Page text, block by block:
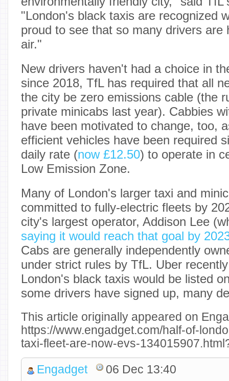
"London's black taxis are recognized
proud to see that so many drivers are
air."
New drivers haven't had a choice in
since 2018, TfL has required that all
the city be zero emissions cable (the
private minicabs last year). Cabbies
have been motivated to change, too,
efficient vehicles have been required
daily rate (now £12.50) to operate in
Low Emission Zone.
Many of London's larger taxi and
committed to fully-electric fleets by
city's largest operator, Addison Lee
saying it would reach that goal by
Cabs are generally independently
under strict rules by TfL. Uber
London's black taxis would be listed
some drivers have signed up, many
This article originally appeared on
https://www.engadget.com/half-of-
taxi-fleet-are-now-evs-
Engadget 06 Dec 13:40